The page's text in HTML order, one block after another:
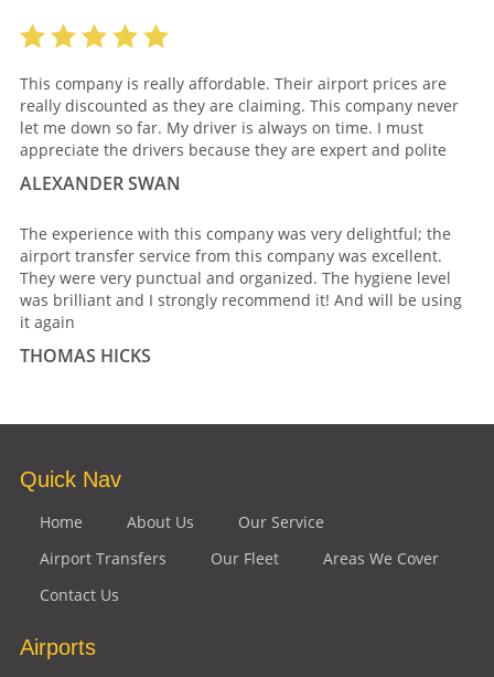
This company is really affordable. Their airport prices are
really discounted as they are claiming. This company never
let me down so far. My driver is always on time. I must
appreciate the drivers because they are expert and polite
ALEXANDER SWAN
The experience with this company was very delightful; the
airport transfer service from this company was excellent.
They were very punctual and organized. The hygiene level
was brilliant and I strongly recommend it! And will be using
it again
THOMAS HICKS
Quick Nav
Home About Us
Our Service
Airport Transfers
Our Fleet
Areas We Cover
Contact Us
Airports